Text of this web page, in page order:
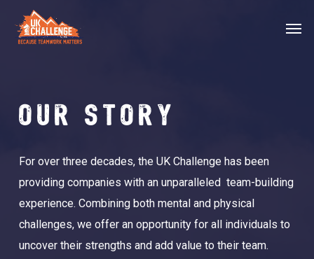
OUR STORY
For over three decades, the UK Challenge has been
providing companies with an unparalleled team-building
experience. Combining both mental and physical
challenges, we offer an opportunity for all individuals to
uncover their strengths and add value to their team.